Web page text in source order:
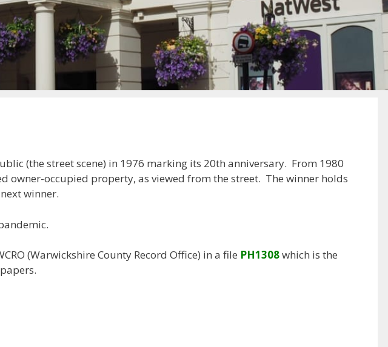
(the street scene) in 1976 marking its 20th anniversary. From 1980
owner-occupied property, as viewed from the street. The winner holds
winner.
(Warwickshire County Record Office) in a file PH1308which is the